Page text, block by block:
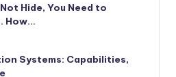
Hide, You Need to
How…
Systems: Capabilities,